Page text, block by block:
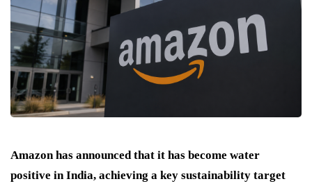
Amazon has announced that it has become water
positive in India, achieving a key sustainability target